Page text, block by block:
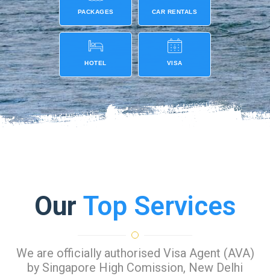
PACKAGES CAR RENTALS
HOTEL VISA
Our Top Services
We are officially authorised Visa Agent (AVA)
by Singapore High Comission, New Delhi